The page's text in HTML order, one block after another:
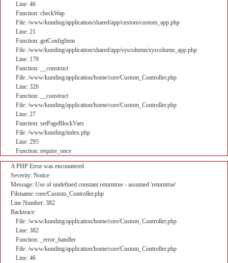
Line: 46
Function: checkWap
File: /www/kunding/application/shared/app/custom/custom_app.php
Line: 21
Function: getConfigItem
File: /www/kunding/application/shared/app/syscolumn/syscolumn_app.php
Line: 179
Function: __construct
File: /www/kunding/application/home/core/Custom_Controller.php
Line: 320
Function: __construct
File: /www/kunding/application/home/core/Custom_Controller.php
Line: 27
Function: setPageBlockVars
File: /www/kunding/index.php
Line: 295
Function: require_once
A PHP Error was encountered
Severity: Notice
Message: Use of undefined constant returntrue - assumed 'returntrue'
Filename: core/Custom_Controller.php
Line Number: 382
Backtrace:
File: /www/kunding/application/home/core/Custom_Controller.php
Line: 382
Function: _error_handler
File: /www/kunding/application/home/core/Custom_Controller.php
Line: 46